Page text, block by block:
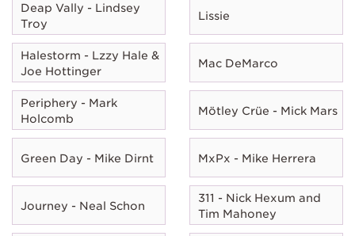
Deap Vally - Lindsey
Troy
Lissie
Halestorm - Lzzy Hale &
Joe Hottinger
Mac DeMarco
Periphery - Mark
Holcomb
Mötley Crüe - Mick Mars
Green Day - Mike Dirnt MxPx - Mike Herrera
Journey - Neal Schon
311 - Nick Hexum and
Tim Mahoney